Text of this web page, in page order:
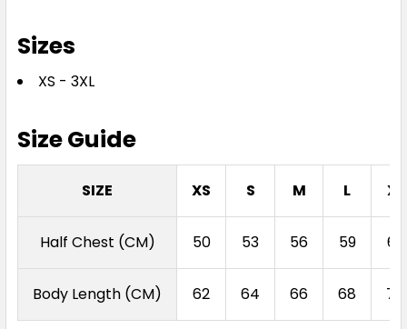
Sizes
XS - 3XL
Size Guide
SIZE XS S M L XL
Half Chest (CM) 50 53 56 59 62
Body Length (CM) 62 64 66 68 70